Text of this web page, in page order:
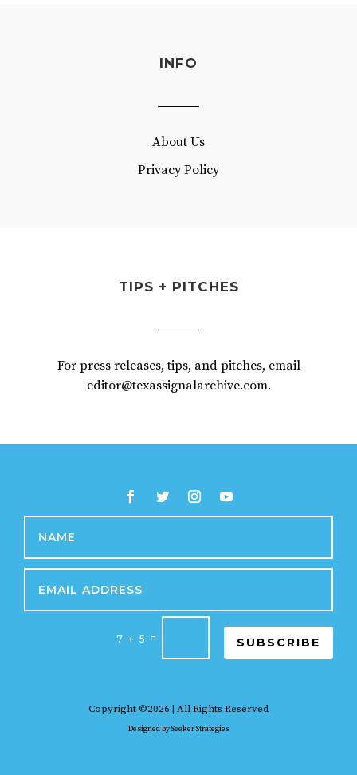
INFO
About Us
Privacy Policy
TIPS + PITCHES
For press releases, tips, and pitches, email
editor@texassignalarchive.com.
7 + 5 = SUBSCRIBE
Copyright ©2026 | All Rights Reserved
Designed bySeeker Strategies